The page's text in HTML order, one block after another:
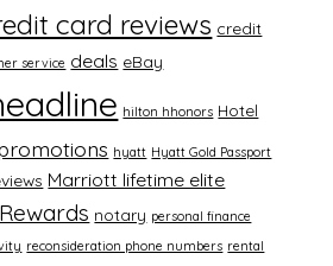
card reviews credit
service deals eBay
hilton hhonors Hotel
hyatt Hyatt Gold Passport
Marriott lifetime elite
notary personal finance
reconsideration phone numbers rental